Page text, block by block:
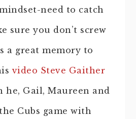
need to catch
sure you don’t screw
a great memory to
video Steve Gaither
he, Gail, Maureen and
Cubs game with